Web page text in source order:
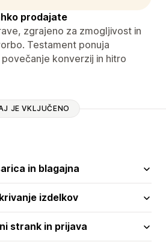
prodajate
zgrajeno za zmogljivost in
Testament ponuja
konverzij in hitro
JE VKLJUČENO
in blagajna
izdelkov
strank in prijava